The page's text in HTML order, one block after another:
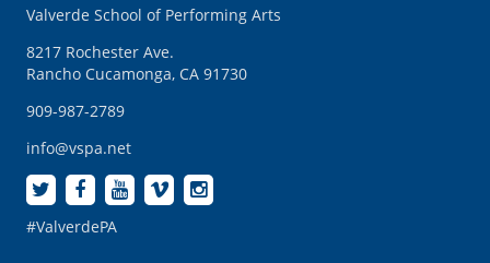
Valverde School of Performing Arts
8217 Rochester Ave.
Rancho Cucamonga, CA 91730
909-987-2789
info@vspa.net
#ValverdePA